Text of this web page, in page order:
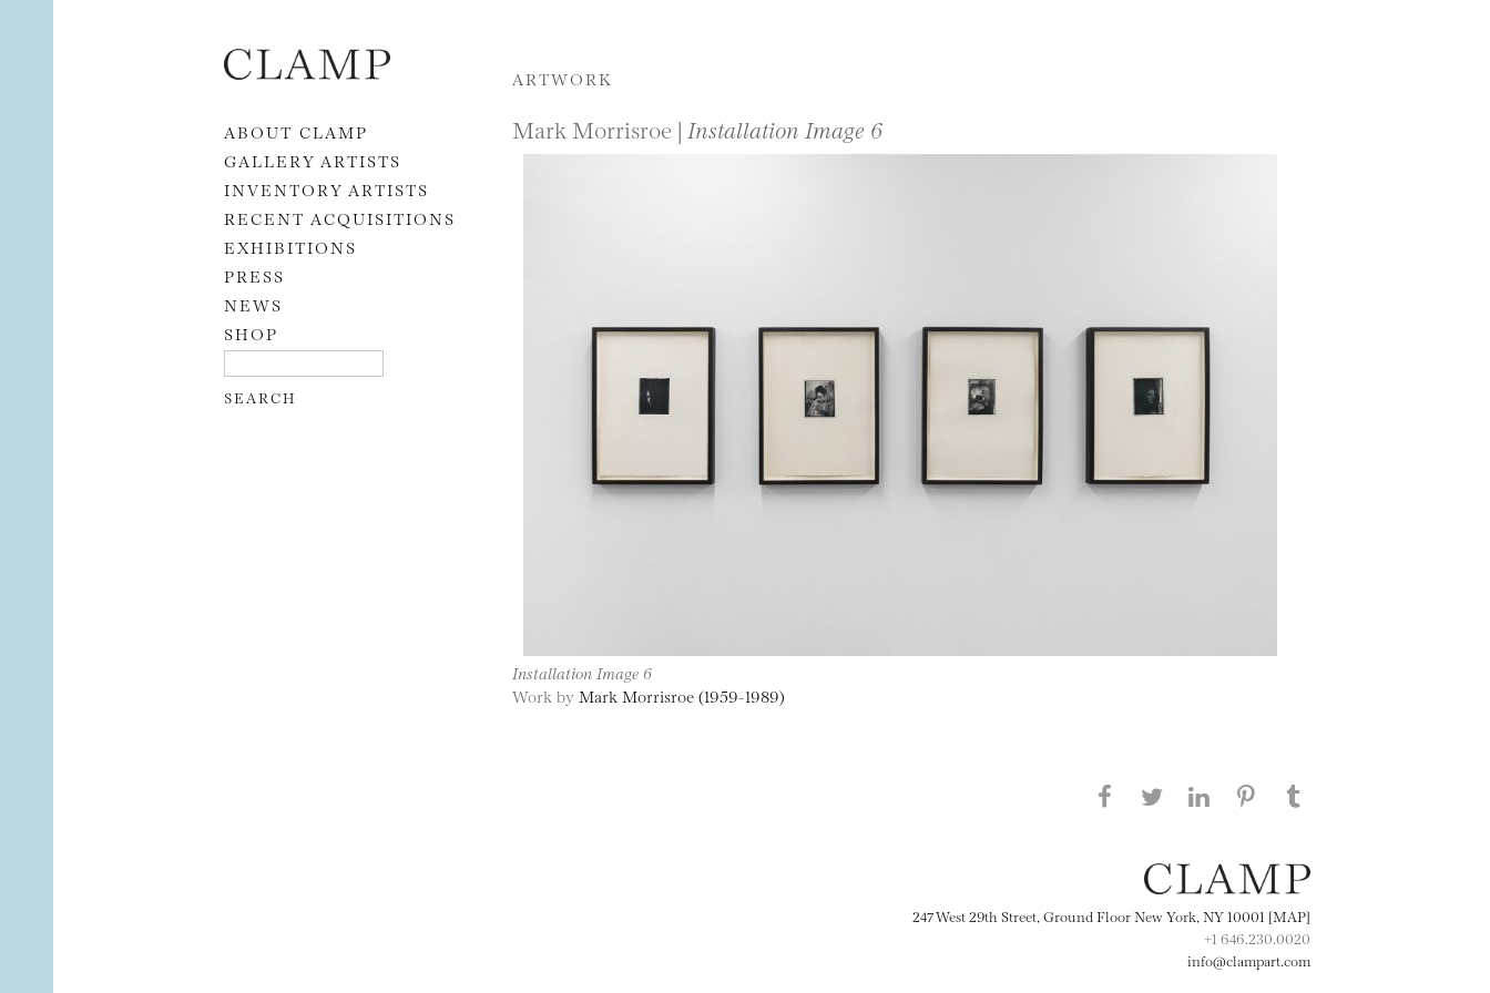
Skip to content
ABOUT CLAMP
GALLERY ARTISTS
INVENTORY ARTISTS
RECENT ACQUISITIONS
EXHIBITIONS
PRESS
NEWS
SHOP
ARTWORK
Mark Morrisroe | Installation Image 6
Installation Image 6
Work by Mark Morrisroe (1959-1989)
Share this page on Facebook
Share this page on Twitter
247 West 29th Street, Ground Floor New York, NY 10001 [MAP]
+1 646.230.0020
info@clampart.com